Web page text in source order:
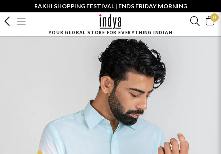
RAKHI SHOPPING FESTIVAL | ENDS FRIDAY MORNING
0
YOUR GLOBAL STORE FOR EVERYTHING INDIAN